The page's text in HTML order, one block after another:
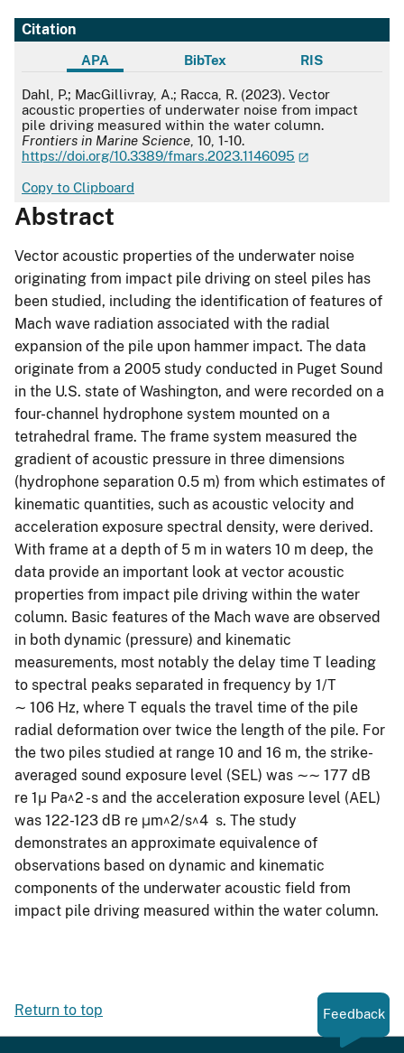
Citation
APA BibTex RIS
APA
Dahl, P.; MacGillivray, A.; Racca, R. (2023). Vector
acoustic properties of underwater noise from impact
pile driving measured within the water column.
Frontiers in Marine Science , 10, 1-10.
https://doi.org/10.3389/fmars.2023.1146095
Copy to Clipboard
Abstract
Vector acoustic properties of the underwater noise
originating from impact pile driving on steel piles has
been studied, including the identification of features of
Mach wave radiation associated with the radial
expansion of the pile upon hammer impact. The data
originate from a 2005 study conducted in Puget Sound
in the U.S. state of Washington, and were recorded on a
four-channel hydrophone system mounted on a
tetrahedral frame. The frame system measured the
gradient of acoustic pressure in three dimensions
(hydrophone separation 0.5 m) from which estimates of
kinematic quantities, such as acoustic velocity and
acceleration exposure spectral density, were derived.
With frame at a depth of 5 m in waters 10 m deep, the
data provide an important look at vector acoustic
properties from impact pile driving within the water
column. Basic features of the Mach wave are observed
in both dynamic (pressure) and kinematic
measurements, most notably the delay time T leading
to spectral peaks separated in frequency by 1/T
∼ 106 Hz, where T equals the travel time of the pile
radial deformation over twice the length of the pile. For
the two piles studied at range 10 and 16 m, the strike-
averaged sound exposure level (SEL) was ∼∼ 177 dB
re 1μ Pa^2 -s and the acceleration exposure level (AEL)
was 122-123 dB re μm^2/s^4 s. The study
demonstrates an approximate equivalence of
observations based on dynamic and kinematic
components of the underwater acoustic field from
impact pile driving measured within the water column.
Return to top Feedback